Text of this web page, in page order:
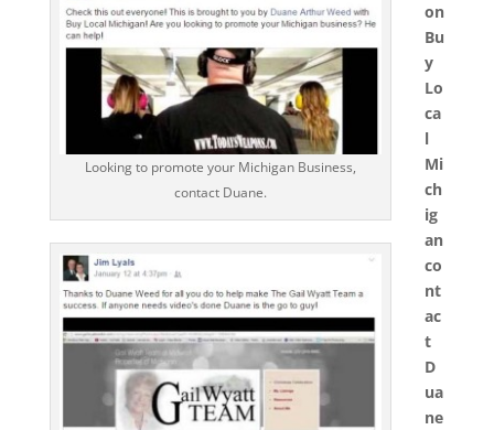
Looking to promote your Michigan Business,
contact Duane.
on
Bu
y
Lo
ca
l
Mi
ch
ig
an
co
nt
ac
t
D
ua
ne